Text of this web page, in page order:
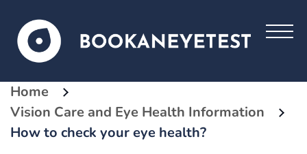
Home
Vision Care and Eye Health Information
How to check your eye health?